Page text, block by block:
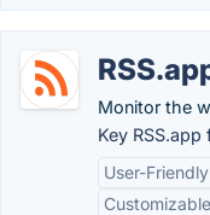
Monitor the
Key RSS.app
User-